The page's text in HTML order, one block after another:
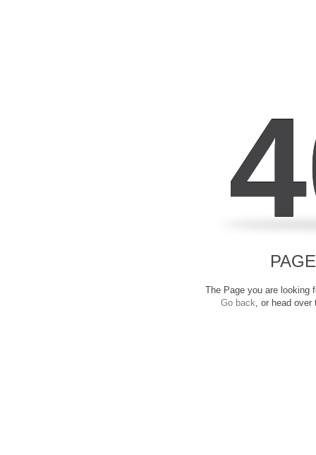
The Page you are looking
Go back, or head over